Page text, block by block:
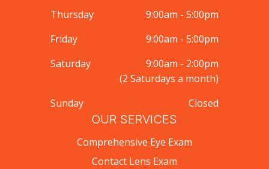
Thursday
9:00am - 5:00pm
Friday
9:00am - 5:00pm
Saturday
9:00am - 2:00pm
(2 Saturdays a month)
Sunday
Closed
OUR SERVICES
Comprehensive Eye Exam
Contact Lens Exam